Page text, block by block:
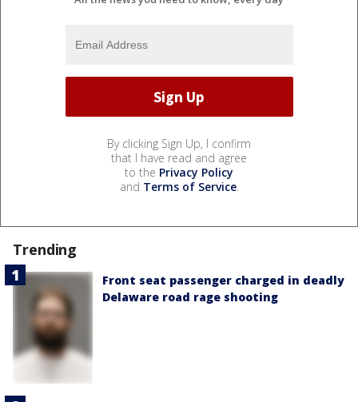
By clicking Sign Up, I confirm
that I have read and agree
to the Privacy Policy
and Terms of Service.
Trending
Front seat passenger charged in deadly
Delaware road rage shooting